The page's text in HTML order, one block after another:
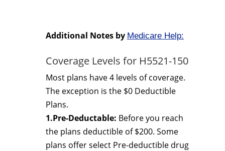
Additional Notes by Medicare Help:
Coverage Levels for H5521-150
Most plans have 4 levels of coverage.
The exception is the $0 Deductible
Plans.
1.Pre-Deductable: Before you reach
the plans deductible of $200. Some
plans offer select Pre-deductible drug